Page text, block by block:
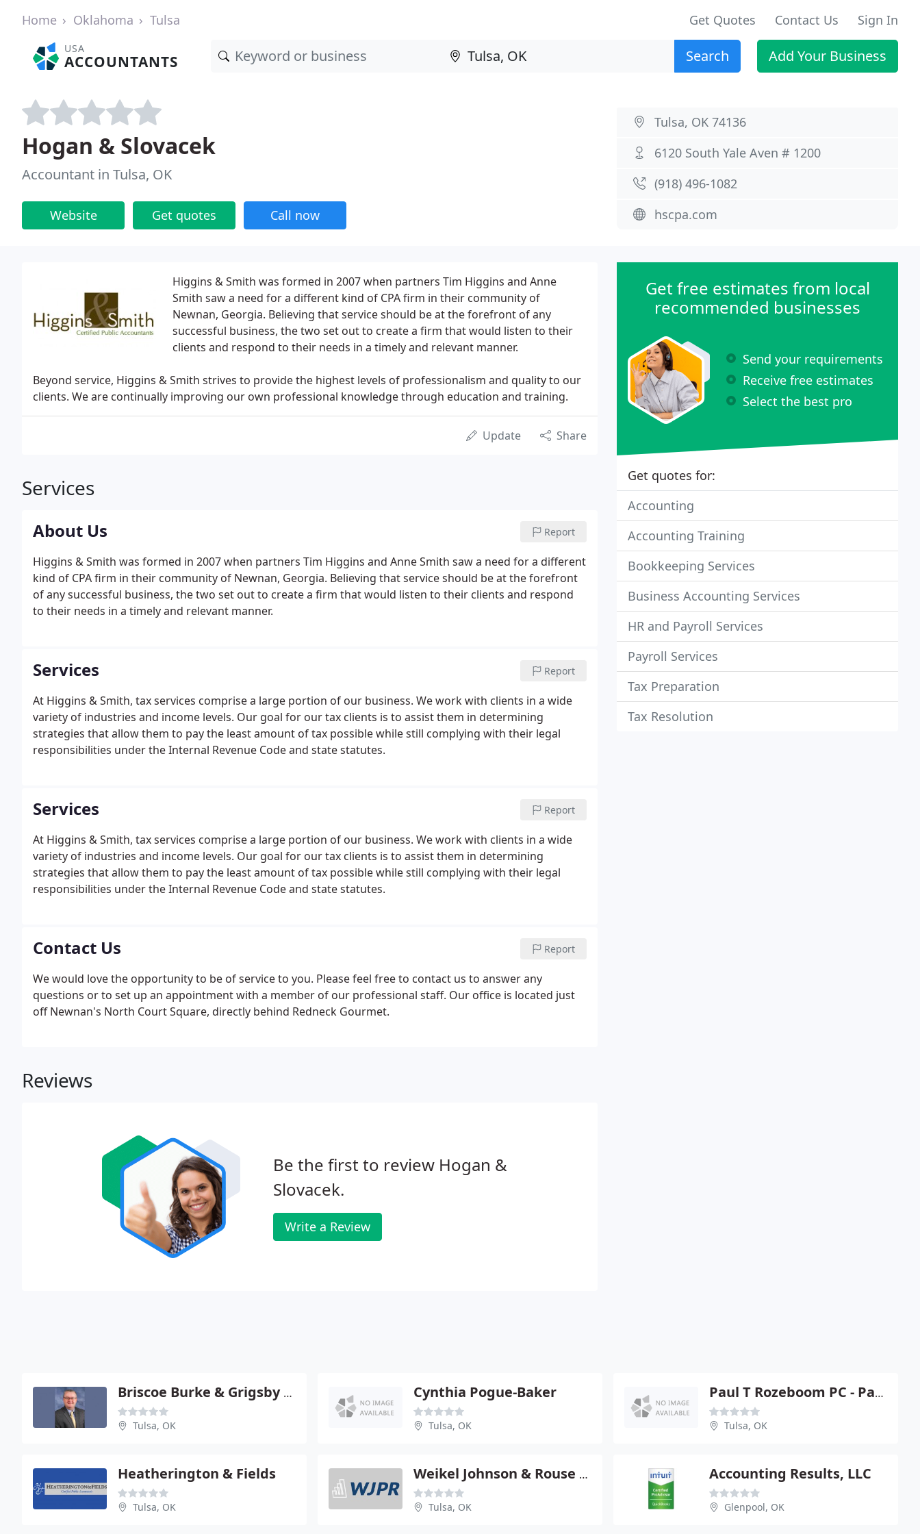
Home Oklahoma Tulsa Get Quotes Contact Us Sign In
USA
ACCOUNTANTS Search Add Your Business
Hogan & Slovacek
Accountant in Tulsa, OK
Website Get quotes Call now
Tulsa, OK 74136
6120 South Yale Aven # 1200
(918) 496-1082
hscpa.com
Higgins & Smith was formed in 2007 when partners Tim Higgins and Anne
Smith saw a need for a different kind of CPA firm in their community of
Newnan, Georgia. Believing that service should be at the forefront of any
successful business, the two set out to create a firm that would listen to their
clients and respond to their needs in a timely and relevant manner.
Beyond service, Higgins & Smith strives to provide the highest levels of professionalism and quality to our
clients. We are continually improving our own professional knowledge through education and training.
Update Share
Services
About Us Report
Higgins & Smith was formed in 2007 when partners Tim Higgins and Anne Smith saw a need for a different
kind of CPA firm in their community of Newnan, Georgia. Believing that service should be at the forefront
of any successful business, the two set out to create a firm that would listen to their clients and respond
to their needs in a timely and relevant manner.
Services Report
At Higgins & Smith, tax services comprise a large portion of our business. We work with clients in a wide
variety of industries and income levels. Our goal for our tax clients is to assist them in determining
strategies that allow them to pay the least amount of tax possible while still complying with their legal
responsibilities under the Internal Revenue Code and state statutes.
Services Report
At Higgins & Smith, tax services comprise a large portion of our business. We work with clients in a wide
variety of industries and income levels. Our goal for our tax clients is to assist them in determining
strategies that allow them to pay the least amount of tax possible while still complying with their legal
responsibilities under the Internal Revenue Code and state statutes.
Contact Us Report
We would love the opportunity to be of service to you. Please feel free to contact us to answer any
questions or to set up an appointment with a member of our professional staff. Our office is located just
off Newnan's North Court Square, directly behind Redneck Gourmet.
Reviews
Be the first to review Hogan &
Slovacek.
Write a Review
Get free estimates from local
recommended businesses
Send your requirements
Receive free estimates
Select the best pro
Get quotes for:
Accounting
Accounting Training
Bookkeeping Services
Business Accounting Services
HR and Payroll Services
Payroll Services
Tax Preparation
Tax Resolution
Briscoe Burke & Grigsby - Terry K Smith
Tulsa, OK
Cynthia Pogue-Baker
Tulsa, OK
Paul T Rozeboom PC - Paul T Rozeboom
Tulsa, OK
Heatherington & Fields
Tulsa, OK
Weikel Johnson & Rouse - Brian D Parris
Tulsa, OK
Accounting Results, LLC
Glenpool, OK